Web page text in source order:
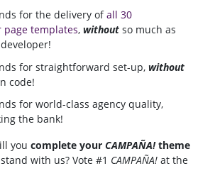
for the delivery ofall 30
page templates,without so much as
for straightforward set-up,without
code!
for world-class agency quality,
the bank!
you complete your CAMPAÑA!theme
with us? Vote #1 CAMPAÑA! at the